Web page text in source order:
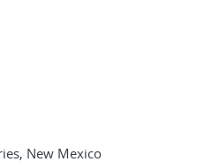
New Mexico